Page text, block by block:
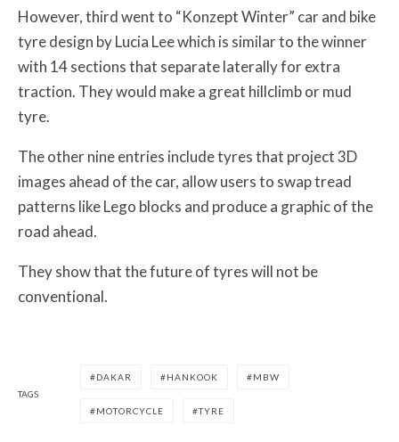
However, third went to “Konzept Winter” car and bike
tyre design by Lucia Lee which is similar to the winner
with 14 sections that separate laterally for extra
traction. They would make a great hillclimb or mud
tyre.
The other nine entries include tyres that project 3D
images ahead of the car, allow users to swap tread
patterns like Lego blocks and produce a graphic of the
road ahead.
They show that the future of tyres will not be
conventional.
TAGS
DAKAR HANKOOK MBW
MOTORCYCLE TYRE